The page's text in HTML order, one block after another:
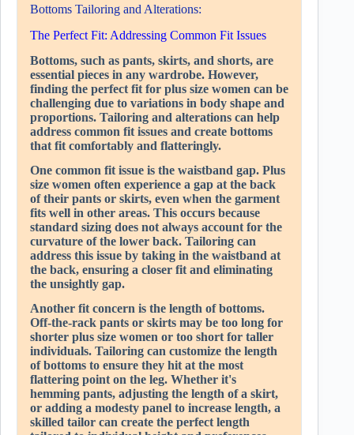
Bottoms Tailoring and Alterations:
The Perfect Fit: Addressing Common Fit Issues
Bottoms, such as pants, skirts, and shorts, are
essential pieces in any wardrobe. However,
finding the perfect fit for plus size women can be
challenging due to variations in body shape and
proportions. Tailoring and alterations can help
address common fit issues and create bottoms
that fit comfortably and flatteringly.
One common fit issue is the waistband gap. Plus
size women often experience a gap at the back
of their pants or skirts, even when the garment
fits well in other areas. This occurs because
standard sizing does not always account for the
curvature of the lower back. Tailoring can
address this issue by taking in the waistband at
the back, ensuring a closer fit and eliminating
the unsightly gap.
Another fit concern is the length of bottoms.
Off-the-rack pants or skirts may be too long for
shorter plus size women or too short for taller
individuals. Tailoring can customize the length
of bottoms to ensure they hit at the most
flattering point on the leg. Whether it's
hemming pants, adjusting the length of a skirt,
or adding a modesty panel to increase length, a
skilled tailor can create the perfect length